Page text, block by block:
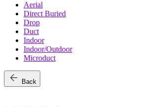
Aerial
Direct Buried
Drop
Duct
Indoor
Indoor/Outdoor
Microduct
arrow_back Back